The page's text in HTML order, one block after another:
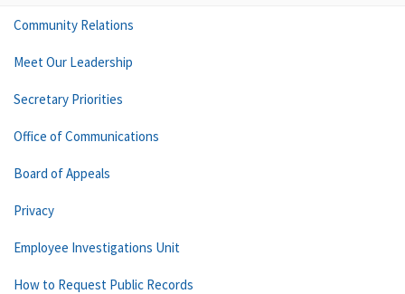
Community Relations
Meet Our Leadership
Secretary Priorities
Office of Communications
Board of Appeals
Privacy
Employee Investigations Unit
How to Request Public Records